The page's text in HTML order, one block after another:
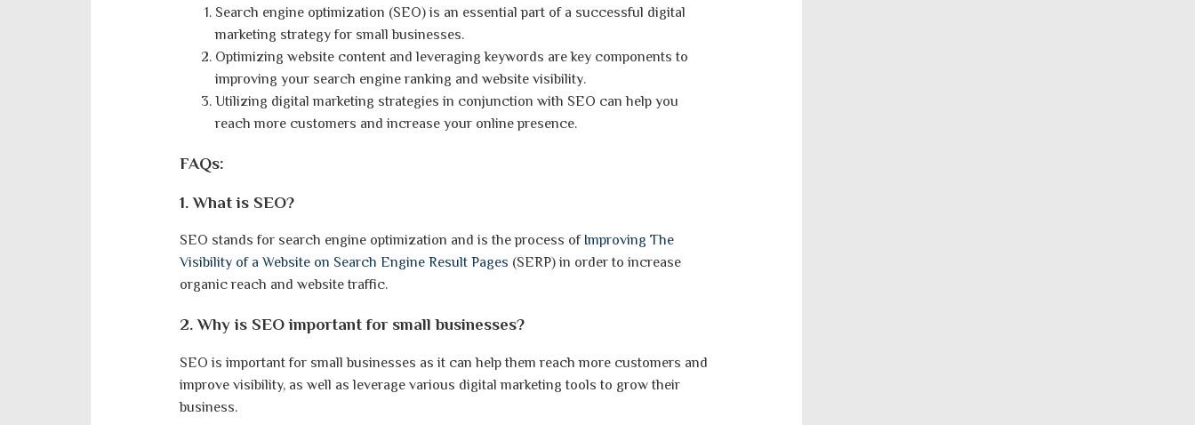
Search engine optimization (SEO) is an essential part of a successful digital
marketing strategy for small businesses.
Optimizing website content and leveraging keywords are key components to
improving your search engine ranking and website visibility.
Utilizing digital marketing strategies in conjunction with SEO can help you
reach more customers and increase your online presence.
FAQs:
1. What is SEO?
SEO stands for search engine optimization and is the process of Improving The
Visibility of a Website on Search Engine Result Pages (SERP) in order to increase
organic reach and website traffic.
2. Why is SEO important for small businesses?
SEO is important for small businesses as it can help them reach more customers and
improve visibility, as well as leverage various digital marketing tools to grow their
business.